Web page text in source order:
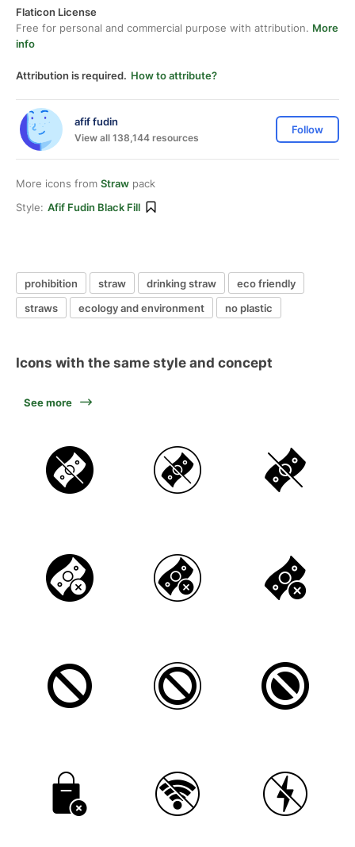
Flaticon License
Free for personal and commercial purpose with attribution. More
info
Attribution is required. How to attribute?
afif fudin
View all 138,144 resources
Follow
More icons from Straw pack
Style: Afif Fudin Black Fill
prohibition straw drinking straw
eco friendly
straws
ecology and environment no plastic
Icons with the same style and concept
See more